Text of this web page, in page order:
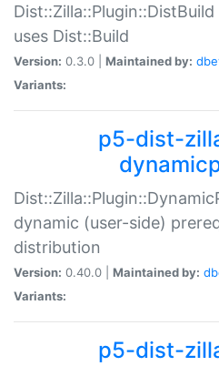
uses Dist::Build
Version: 0.3.0 | Maintained by:
Variants:
p5-dist-
dynamic (user-side)
distribution
Version: 0.40.0 | Maintained by:
Variants:
p5-dist-